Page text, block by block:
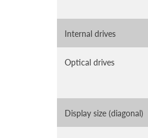
Internal drives
Optical drives
Display size (diagonal)